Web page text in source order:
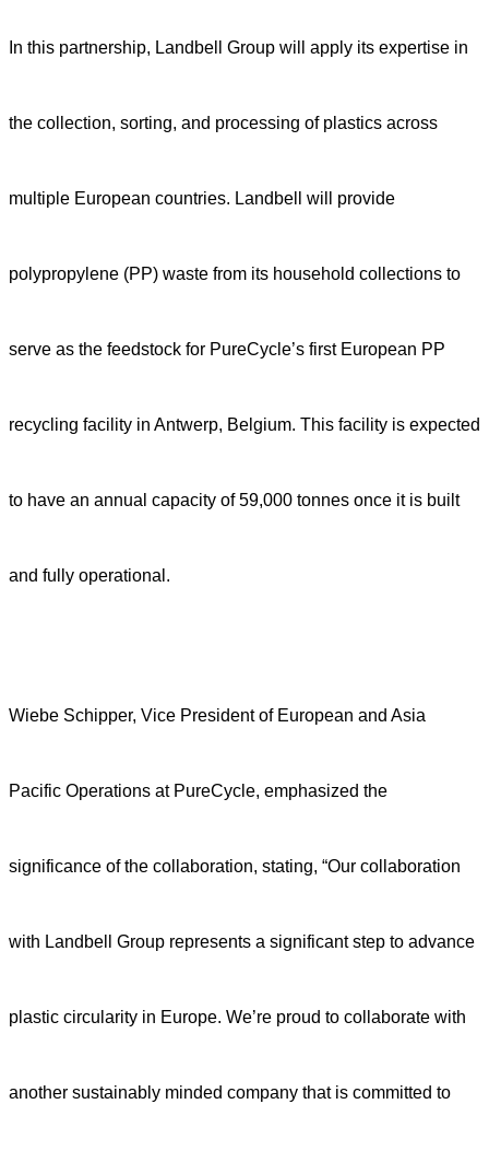
In this partnership, Landbell Group will apply its expertise in
the collection, sorting, and processing of plastics across
multiple European countries. Landbell will provide
polypropylene (PP) waste from its household collections to
serve as the feedstock for PureCycle’s first European PP
recycling facility in Antwerp, Belgium. This facility is expected
to have an annual capacity of 59,000 tonnes once it is built
and fully operational.
Wiebe Schipper, Vice President of European and Asia
Pacific Operations at PureCycle, emphasized the
significance of the collaboration, stating, “Our collaboration
with Landbell Group represents a significant step to advance
plastic circularity in Europe. We’re proud to collaborate with
another sustainably minded company that is committed to